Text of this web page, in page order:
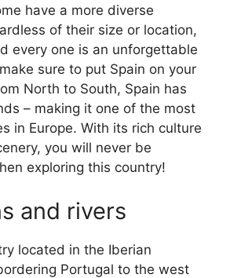
have a more diverse
of their size or location,
every one is an unforgettable
sure to put Spain on your
North to South, Spain has
– making it one of the most
in Europe. With its rich culture
you will never be
exploring this country!
and rivers
located in the Iberian
Portugal to the west